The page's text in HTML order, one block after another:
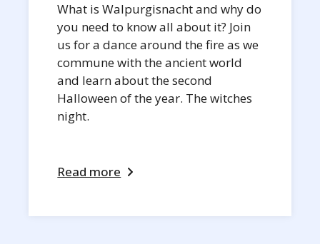
What is Walpurgisnacht and why do
you need to know all about it? Join
us for a dance around the fire as we
commune with the ancient world
and learn about the second
Halloween of the year. The witches
night.
Read more